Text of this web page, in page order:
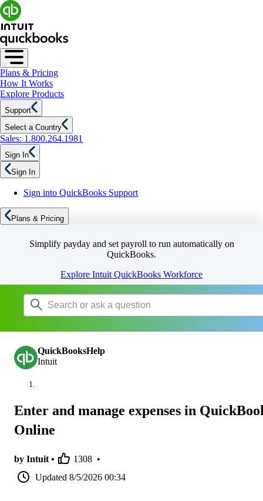
Plans & Pricing
How It Works
Explore Products
Support
Select a Country
Sales: 1.800.264.1981
Sign In
Sign In
Sign into QuickBooks Support
Plans & Pricing
Simplify payday and set payroll to run automatically on
QuickBooks.
Explore Intuit QuickBooks Workforce
QuickBooksHelp
Intuit
Enter and manage expenses in
Online
by Intuit • 1308 •
Updated 8/5/2026 00:34